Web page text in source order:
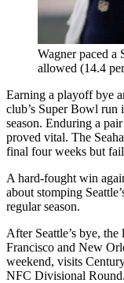
Wagner paced a
allowed (14.4
Earning a playoff bye
club’s Super Bowl run
season. Enduring a
proved vital. The
final four weeks but
A hard-fought win
about stomping
regular season.
After Seattle’s bye,
Francisco and New
weekend, visits
NFC Divisional Round.